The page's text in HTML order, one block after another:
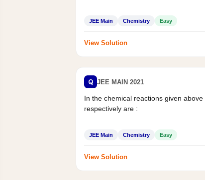
JEE Main Chemistry Easy
View Solution
Q JEE MAIN 2021
In the chemical reactions given above
respectively are :
JEE Main Chemistry Easy
View Solution